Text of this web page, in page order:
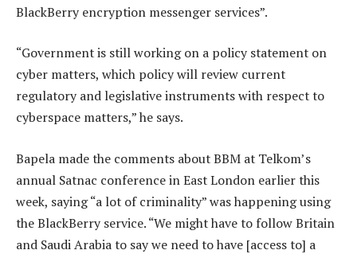
BlackBerry encryption messenger services”.
“Government is still working on a policy statement on
cyber matters, which policy will review current
regulatory and legislative instruments with respect to
cyberspace matters,” he says.
Bapela made the comments about BBM at Telkom’s
annual Satnac conference in East London earlier this
week, saying “a lot of criminality” was happening using
the BlackBerry service. “We might have to follow Britain
and Saudi Arabia to say we need to have [access to] a